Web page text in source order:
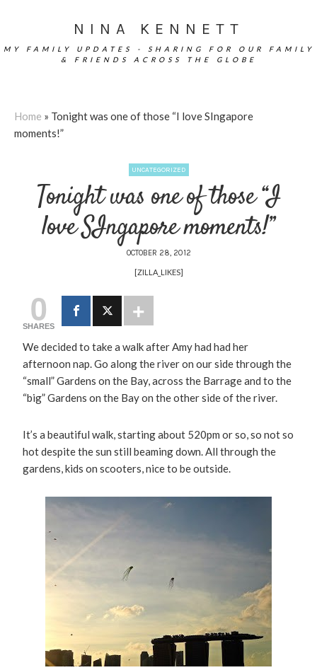
NINA KENNETT
MY FAMILY UPDATES - SHARING FOR OUR FAMILY
& FRIENDS ACROSS THE GLOBE
Home » Tonight was one of those “I love SIngapore
moments!”
UNCATEGORIZED
Tonight was one of those “I
love SIngapore moments!”
OCTOBER 28, 2012
[ZILLA_LIKES]
0
SHARES
We decided to take a walk after Amy had had her
afternoon nap. Go along the river on our side through the
“small” Gardens on the Bay, across the Barrage and to the
“big” Gardens on the Bay on the other side of the river.
It’s a beautiful walk, starting about 520pm or so, so not so
hot despite the sun still beaming down. All through the
gardens, kids on scooters, nice to be outside.